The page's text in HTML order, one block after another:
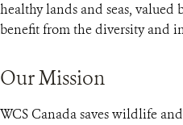
healthy lands and seas, valued
benefit from the diversity and
Our Mission
WCS Canada saves wildlife